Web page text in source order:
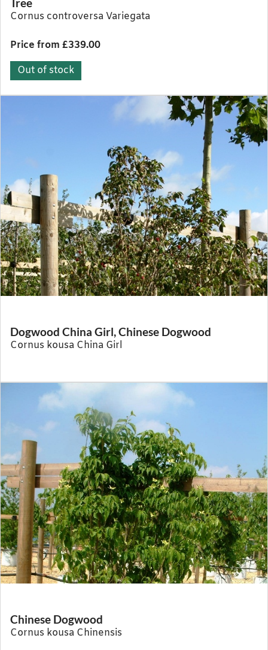
Cornus controversa Variegata
Price from £339.00
Out of stock
Dogwood China Girl, Chinese Dogwood
Cornus kousa China Girl
Chinese Dogwood
Cornus kousa Chinensis